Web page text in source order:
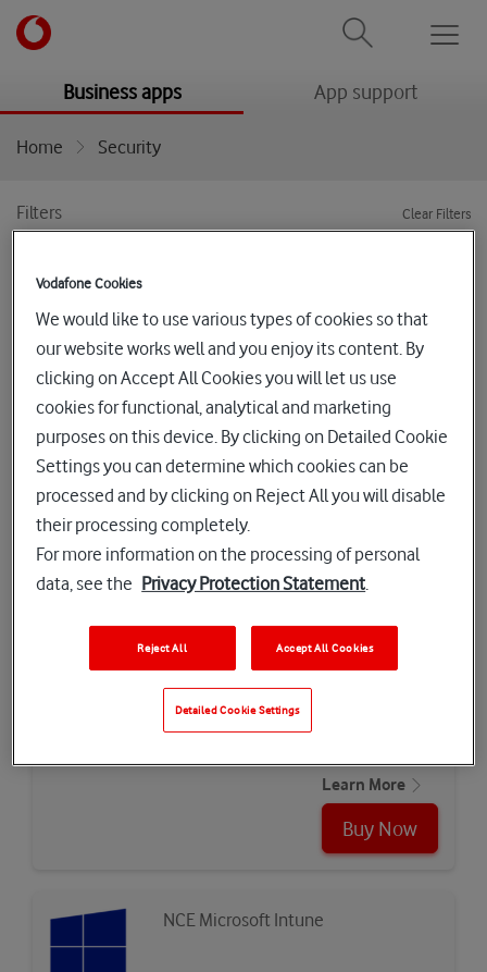
Business appsmenu App supportmenu
Home Security
Filters Clear Filters
Stacked - Worry-Free Business
Security Suites
The Trend Micro™ Worry-Free™ Services family protects
your Windows, Mac, Android and iOS devices, Email and
cloud collaboration and productivity tools using the latest
Buy Now
CyberWall
Learn More
Buy Now
NCE Microsoft Intune
Vodafone Cookies
We would like to use various types of cookies so that
our website works well and you enjoy its content. By
clicking on Accept All Cookies you will let us use
cookies for functional, analytical and marketing
purposes on this device. By clicking on Detailed Cookie
Settings you can determine which cookies can be
processed and by clicking on Reject All you will disable
their processing completely.
For more information on the processing of personal
data, see the Privacy Protection Statement
Reject All Accept All Cookies
Detailed Cookie Settings